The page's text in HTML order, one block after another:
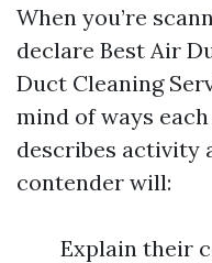
When you’re
declare Best Air
Duct Cleaning
mind of ways
describes activity
contender will:
Explain their